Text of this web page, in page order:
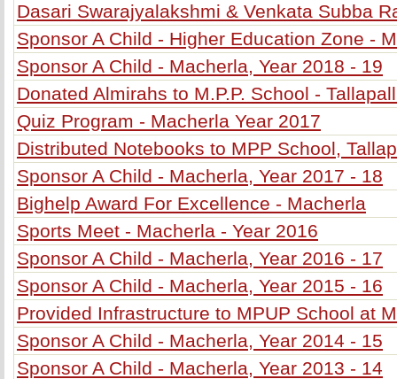
Dasari Swarajyalakshmi & Venkata Subba
Sponsor A Child - Higher Education Zone -
Sponsor A Child - Macherla, Year 2018 - 19
Donated Almirahs to M.P.P. School -
Quiz Program - Macherla Year 2017
Distributed Notebooks to MPP School,
Sponsor A Child - Macherla, Year 2017 - 18
Bighelp Award For Excellence - Macherla
Sports Meet - Macherla - Year 2016
Sponsor A Child - Macherla, Year 2016 - 17
Sponsor A Child - Macherla, Year 2015 - 16
Provided Infrastructure to MPUP School at
Sponsor A Child - Macherla, Year 2014 - 15
Sponsor A Child - Macherla, Year 2013 - 14